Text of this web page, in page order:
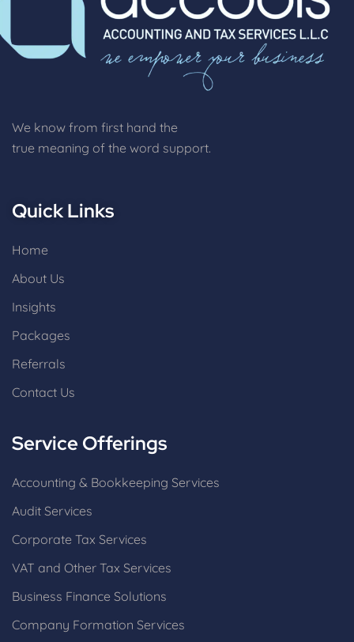
We know from first hand the
true meaning of the word support.
Quick Links
Home
About Us
Insights
Packages
Referrals
Contact Us
Service Offerings
Accounting & Bookkeeping Services
Audit Services
Corporate Tax Services
VAT and Other Tax Services
Business Finance Solutions
Company Formation Services